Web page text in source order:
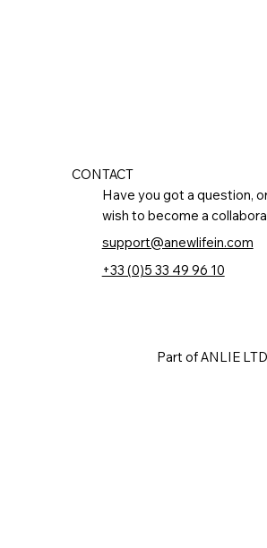
CONTACT
Have you got a question,
wish to become a
support@anewlifein.com
+33 (0)5 33 49 96 10
Part of ANLIE